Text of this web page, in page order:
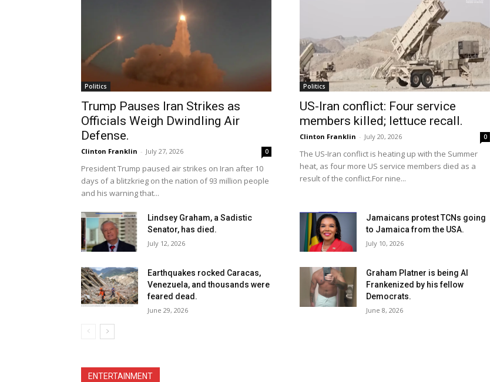
Politics
Trump Pauses Iran Strikes as
Officials Weigh Dwindling Air
Defense.
Clinton Franklin - July 27, 2026 0
President Trump paused air strikes on Iran after 10
days of a blitzkrieg on the nation of 93 million people
and his warning that...
Politics
US-Iran conflict: Four service
members killed; lettuce recall.
Clinton Franklin - July 20, 2026 0
The US-Iran conflict is heating up with the Summer
heat, as four more US service members died as a
result of the conflict.For nine...
Lindsey Graham, a Sadistic
Senator, has died.
July 12, 2026
Jamaicans protest TCNs going
to Jamaica from the USA.
July 10, 2026
Earthquakes rocked Caracas,
Venezuela, and thousands were
feared dead.
June 29, 2026
Graham Platner is being Al
Frankenized by his fellow
Democrats.
June 8, 2026
ENTERTAINMENT